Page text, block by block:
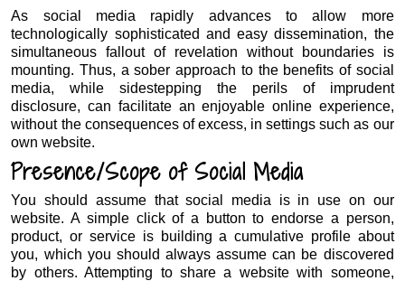
As social media rapidly advances to allow more
technologically sophisticated and easy dissemination, the
simultaneous fallout of revelation without boundaries is
mounting. Thus, a sober approach to the benefits of social
media, while sidestepping the perils of imprudent
disclosure, can facilitate an enjoyable online experience,
without the consequences of excess, in settings such as our
own website.
Presence/Scope of Social Media
You should assume that social media is in use on our
website. A simple click of a button to endorse a person,
product, or service is building a cumulative profile about
you, which you should always assume can be discovered
by others. Attempting to share a website with someone,